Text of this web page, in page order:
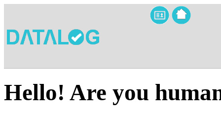
Hello! Are you